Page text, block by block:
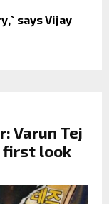
says Vijay
Varun Tej
first look